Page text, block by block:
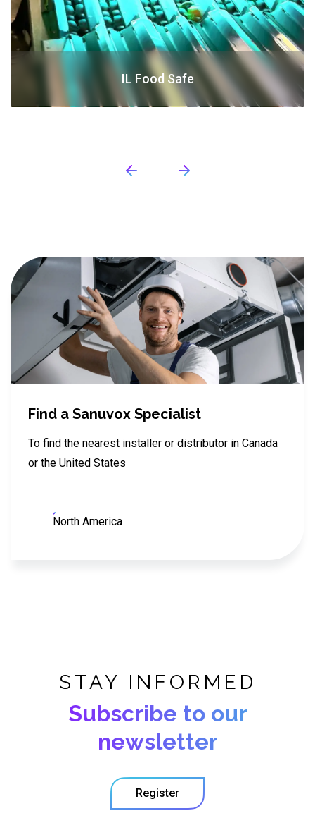
IL Food Safe
Find a Sanuvox Specialist
To find the nearest installer or distributor in Canada
or the United States
North America
STAY INFORMED
Subscribe to our
newsletter
Register